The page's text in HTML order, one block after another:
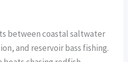
between coastal saltwater
and reservoir bass fishing.